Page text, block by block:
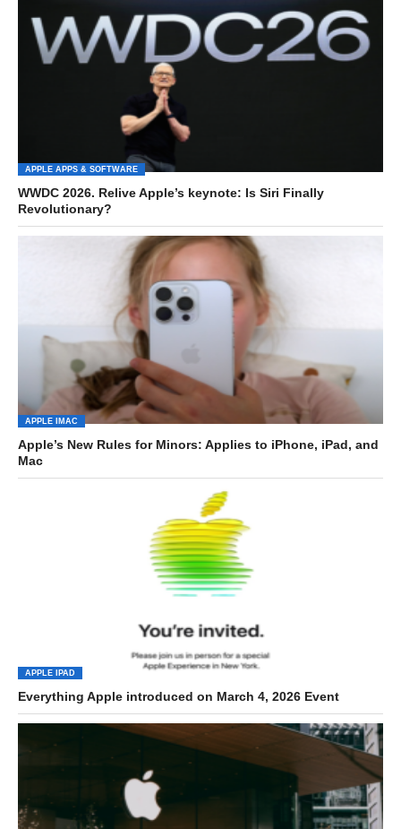
APPLE APPS & SOFTWARE
WWDC 2026. Relive Apple’s keynote: Is Siri Finally
Revolutionary?
APPLE IMAC
Apple’s New Rules for Minors: Applies to iPhone, iPad, and
Mac
APPLE IPAD
Everything Apple introduced on March 4, 2026 Event